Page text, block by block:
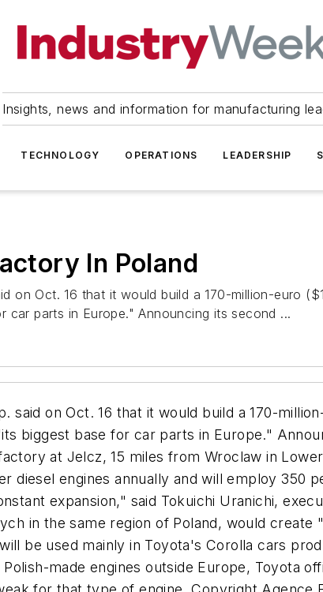
Insights, news and information for manufacturing
TECHNOLOGY OPERATIONS LEADERSHIP
In Poland
on Oct. 16 that it would build a 170-million-euro
parts in Europe." Announcing its second ...
said on Oct. 16 that it would build a 170-
biggest base for car parts in Europe."
at Jelcz, 15 miles from Wroclaw in
diesel engines annually and will employ 350
expansion," said Tokuichi Uranichi,
in the same region of Poland, would
be used mainly in Toyota's Corolla cars
made engines outside Europe, Toyota